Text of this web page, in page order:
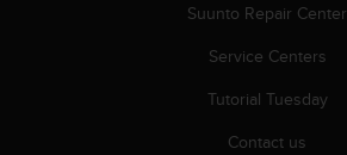
Suunto Repair Center
Service Centers
Tutorial Tuesday
Contact us